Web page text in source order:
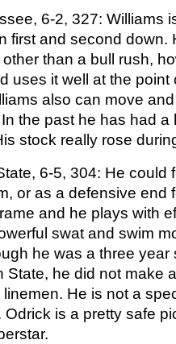
6-2, 327: Williams
first and second down.
than a bull rush,
uses it well at the point
also can move
the past he has had a
stock really rose
6-5, 304: He could
or as a defensive end
and he plays with
swat and swim
he was a three year
State, he did not make
He is not a
is a pretty safe